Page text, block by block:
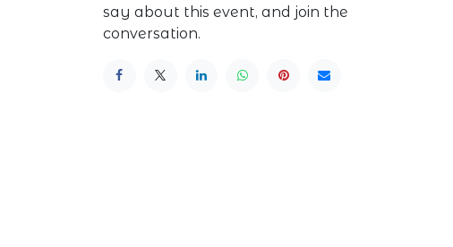
say about this event, and join the
conversation.